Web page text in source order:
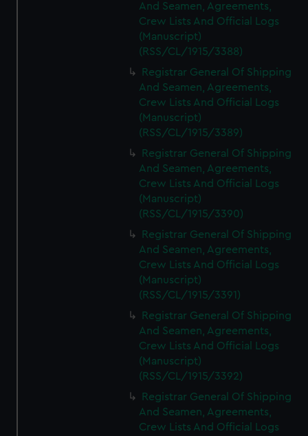
And Seamen, Agreements,
Crew Lists And Official Logs
(Manuscript)
(RSS/CL/1915/3388)
Registrar General Of Shipping
And Seamen, Agreements,
Crew Lists And Official Logs
(Manuscript)
(RSS/CL/1915/3389)
Registrar General Of Shipping
And Seamen, Agreements,
Crew Lists And Official Logs
(Manuscript)
(RSS/CL/1915/3390)
Registrar General Of Shipping
And Seamen, Agreements,
Crew Lists And Official Logs
(Manuscript)
(RSS/CL/1915/3391)
Registrar General Of Shipping
And Seamen, Agreements,
Crew Lists And Official Logs
(Manuscript)
(RSS/CL/1915/3392)
Registrar General Of Shipping
And Seamen, Agreements,
Crew Lists And Official Logs